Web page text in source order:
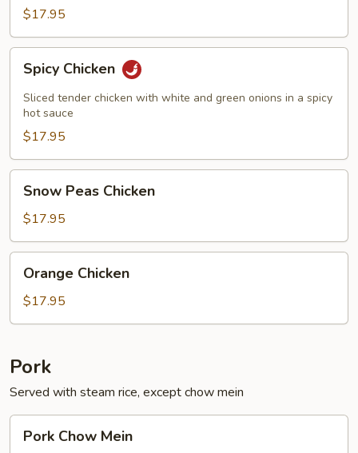
$17.95
Chicken
Spicy Chicken
Sliced tender chicken with white and green onions in a spicy
hot sauce
$17.95
Peas
Chicken
Snow Peas Chicken
$17.95
Chicken
Orange Chicken
$17.95
Pork
Served with steam rice, except chow mein
Chow
Pork Chow Mein